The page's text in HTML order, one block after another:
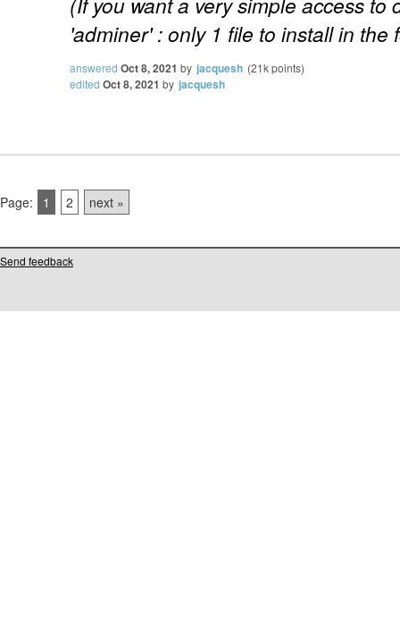
'adminer' : only 1 file to install in the
answered Oct 8, 2021 by jacquesh (21kpoints)
edited Oct 8, 2021 by jacquesh
Page: 1 2 next »
Send feedback